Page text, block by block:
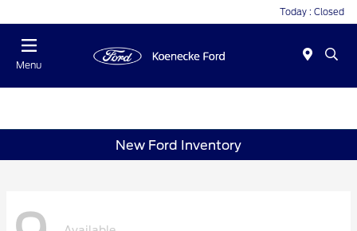
Today : Closed
Menu
New Ford Inventory